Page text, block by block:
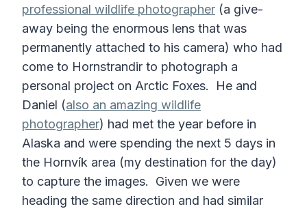
professional wildlife photographer (a give-
away being the enormous lens that was
permanently attached to his camera) who had
come to Hornstrandir to photograph a
personal project on Arctic Foxes. He and
Daniel (also an amazing wildlife
photographer) had met the year before in
Alaska and were spending the next 5 days in
the Hornvík area (my destination for the day)
to capture the images. Given we were
heading the same direction and had similar